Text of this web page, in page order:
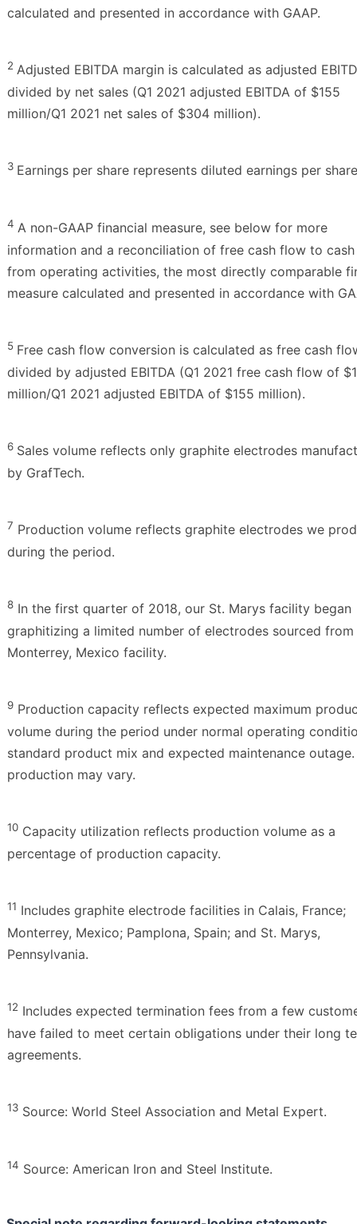
calculated and presented in accordance with GAAP.
2 Adjusted EBITDA margin is calculated as adjusted
divided by net sales (Q1 2021 adjusted EBITDA of $155
million/Q1 2021 net sales of $304 million).
3 Earnings per share represents diluted earnings per
4 A non-GAAP financial measure, see below for more
information and a reconciliation of free cash flow to
from operating activities, the most directly comparable
measure calculated and presented in accordance with
5 Free cash flow conversion is calculated as free cash
divided by adjusted EBITDA (Q1 2021 free cash flow of
million/Q1 2021 adjusted EBITDA of $155 million).
6 Sales volume reflects only graphite electrodes
by GrafTech.
7 Production volume reflects graphite electrodes we
during the period.
8 In the first quarter of 2018, our St. Marys facility began
graphitizing a limited number of electrodes sourced from
Monterrey, Mexico facility.
9 Production capacity reflects expected maximum
volume during the period under normal operating
standard product mix and expected maintenance
production may vary.
10 Capacity utilization reflects production volume as a
percentage of production capacity.
11 Includes graphite electrode facilities in Calais, France;
Monterrey, Mexico; Pamplona, Spain; and St. Marys,
Pennsylvania.
12 Includes expected termination fees from a few
have failed to meet certain obligations under their long
agreements.
13 Source: World Steel Association and Metal Expert.
14 Source: American Iron and Steel Institute.